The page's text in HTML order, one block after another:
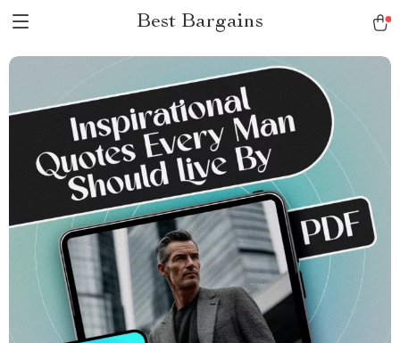
Best Bargains